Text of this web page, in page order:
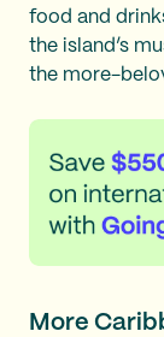
food and
the island’s
the more-
More